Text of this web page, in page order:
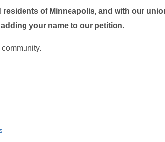
of Minneapolis, and with our
your name to our petition.